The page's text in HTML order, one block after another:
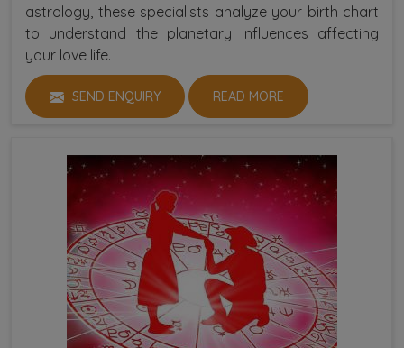
astrology, these specialists analyze your birth chart
to understand the planetary influences affecting
your love life.
SEND ENQUIRY READ MORE